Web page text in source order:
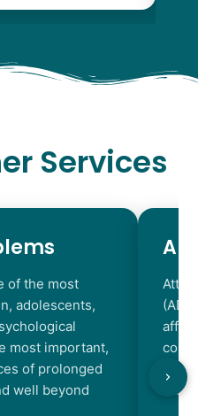
Services
of the most
adolescents,
most important,
of prolonged
well beyond